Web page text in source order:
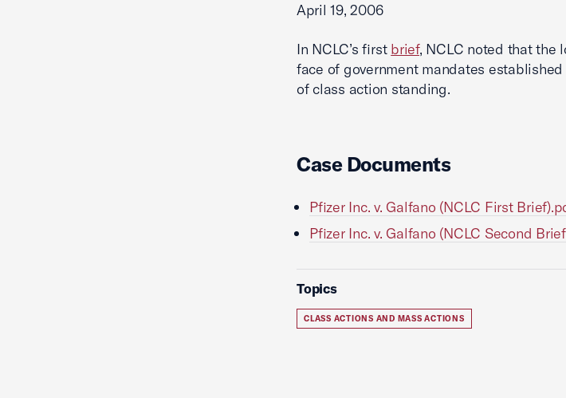
April 19, 2006
In NCLC’s first brief, NCLC noted that the
face of government mandates
of class action standing.
Case Documents
Pfizer Inc. v. Galfano (NCLC First
Pfizer Inc. v. Galfano (NCLC Second
Topics
CLASS ACTIONS AND MASS ACTIONS